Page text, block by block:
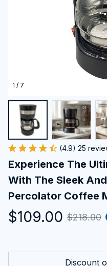
1 / 7
(4.9) 25
Experience The
With The Sleek
Percolator Coffee
$109.00 $218.00
Discount